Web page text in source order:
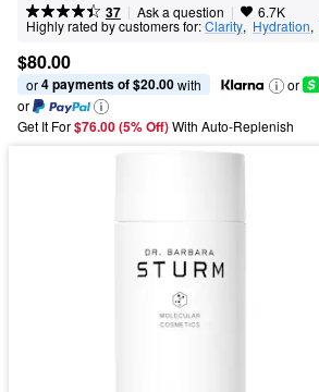
37 | Ask a question | 6.7K
Highly rated by customers for:Clarity, Hydration,
$80.00
or 4 payments of $20.00 with
or
or
Get It For$76.00 (5% Off) With Auto-Replenish